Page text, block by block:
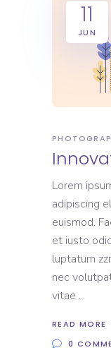
11
JUN
Lorem
adipiscing
euismod.
et iusto
luptatum
nec
vitae
READ MORE
0